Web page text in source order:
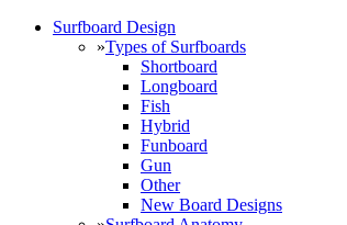
Surfboard Design
»Types of Surfboards
Shortboard
Longboard
Fish
Hybrid
Funboard
Gun
Other
New Board Designs